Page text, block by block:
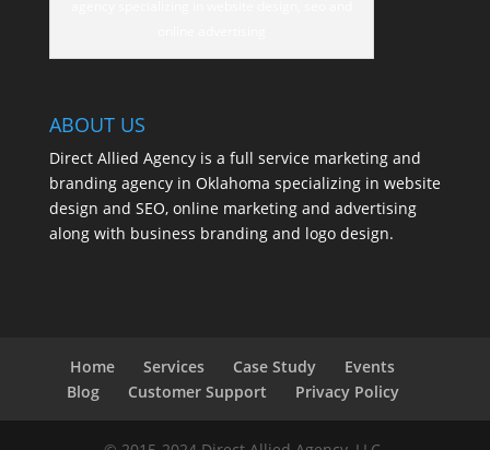
ABOUT US
Direct Allied Agency is a full service marketing and
branding agency in Oklahoma specializing in website
design and SEO, online marketing and advertising
along with business branding and logo design.
Home Services Case Study
Events
Blog
Customer Support Privacy Policy